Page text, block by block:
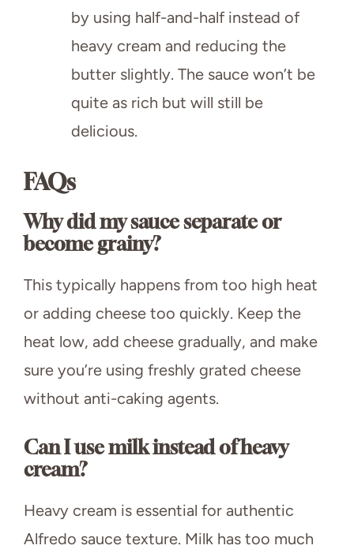
by using half-and-half instead of
heavy cream and reducing the
butter slightly. The sauce won’t be
quite as rich but will still be
delicious.
FAQs
Why did my sauce separate or
become grainy?
This typically happens from too high heat
or adding cheese too quickly. Keep the
heat low, add cheese gradually, and make
sure you’re using freshly grated cheese
without anti-caking agents.
Can I use milk instead of heavy
cream?
Heavy cream is essential for authentic
Alfredo sauce texture. Milk has too much